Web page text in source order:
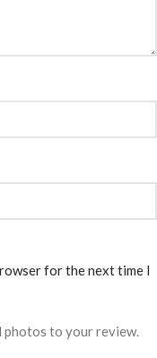
for the next time I
photos to your review.